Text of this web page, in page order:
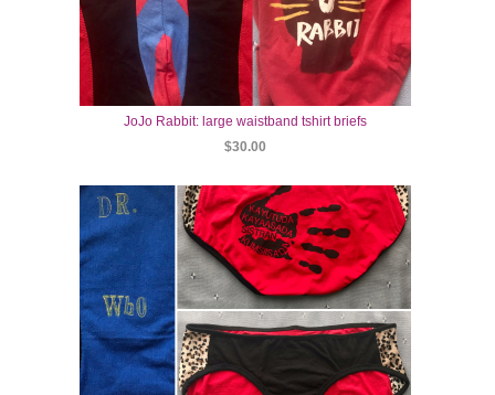
JoJo Rabbit: large waistband tshirt briefs
$30.00